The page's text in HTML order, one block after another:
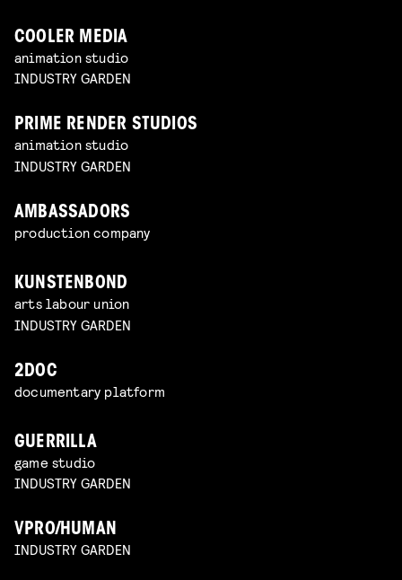
COOLER MEDIA
animation studio
INDUSTRY GARDEN
PRIME RENDER STUDIOS
animation studio
INDUSTRY GARDEN
AMBASSADORS
production company
KUNSTENBOND
arts labour union
INDUSTRY GARDEN
2DOC
documentary platform
GUERRILLA
game studio
INDUSTRY GARDEN
VPRO/HUMAN
INDUSTRY GARDEN